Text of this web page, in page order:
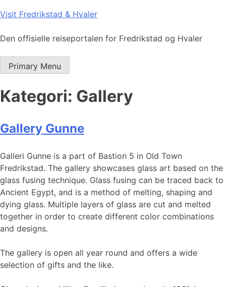
Skip
content
Visit Fredrikstad & Hvaler
Den offisielle reiseportalen for Fredrikstad og Hvaler
Primary Menu
Kategori: Gallery
Gallery Gunne
Galleri Gunne is a part of Bastion 5 in Old Town
Fredrikstad. The gallery showcases glass art based on the
glass fusing technique. Glass fusing can be traced back to
Ancient Egypt, and is a method of melting, shaping and
dying glass. Multiple layers of glass are cut and melted
together in order to create different color combinations
and designs.
The gallery is open all year round and offers a wide
selection of gifts and the like.